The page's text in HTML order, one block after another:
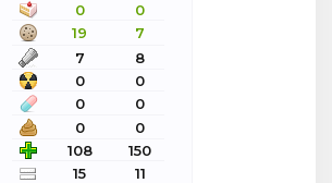
0
0
19
7
7
8
0
0
0
0
0
0
108
150
15
11